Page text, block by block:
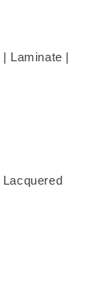
Laminate |